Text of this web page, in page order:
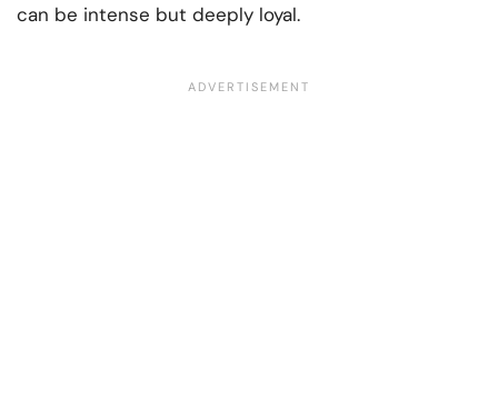
can be intense but deeply loyal.